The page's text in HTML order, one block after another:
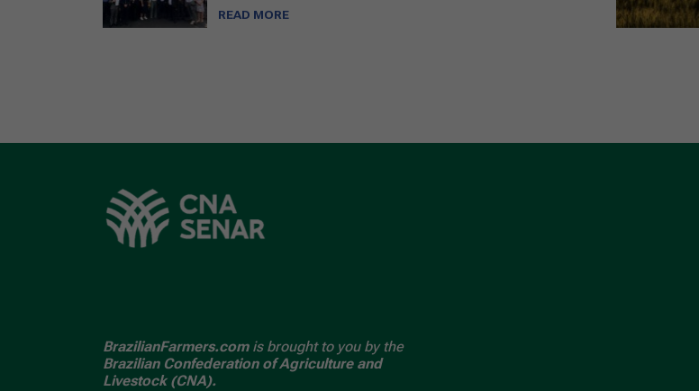
READ MORE
BrazilianFarmers.comis brought to you by the
Brazilian Confederation of Agriculture and
Livestock (CNA).